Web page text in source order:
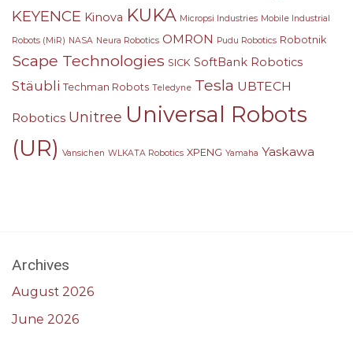
KEYENCE Kinova KUKA Micropsi Industries Mobile Industrial
Robots (MiR) NASA Neura Robotics OMRON Pudu Robotics Robotnik
Scape Technologies SICK SoftBank Robotics
Stäubli Techman Robots Teledyne Tesla UBTECH
Robotics Unitree Universal Robots
(UR) Vansichen WLKATA Robotics XPENG Yamaha Yaskawa
Archives
August 2026
June 2026